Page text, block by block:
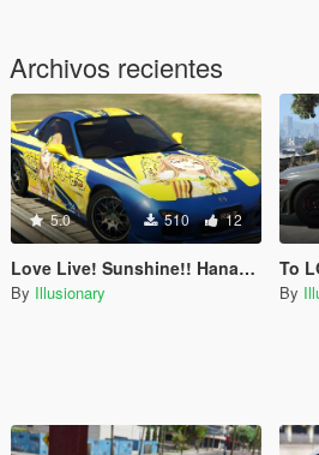
Archivos recientes
5.0 510 12
Love Live! Sunshine!! Hanamaru Kunikida - Mazda RX-7
By Illusionary
To
By